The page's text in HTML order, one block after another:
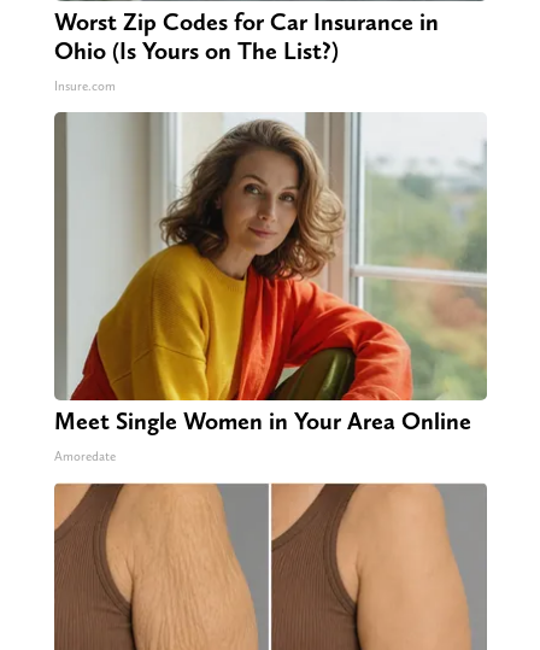
Worst Zip Codes for Car Insurance in
Ohio (Is Yours on The List?)
Insure.com
Meet Single Women in Your Area Online
Amoredate